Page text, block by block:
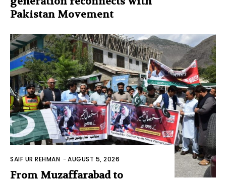
Pakistan Movement
SAIF UR REHMAN -AUGUST 5, 2026
From Muzaffarabad to